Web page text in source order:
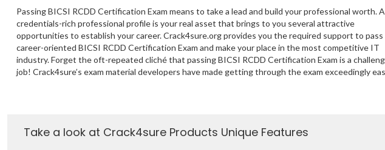
Passing BICSI RCDD Certification Exam means to take a lead and build your professional worth. A
credentials-rich professional profile is your real asset that brings to you several attractive
opportunities to establish your career. Crack4sure.org provides you the required support to
career-oriented BICSI RCDD Certification Exam and make your place in the most competitive IT
industry. Forget the oft-repeated cliché that passing BICSI RCDD Certification Exam is a
job! Crack4sure’s exam material developers have made getting through the exam exceedingly
Take a look at Crack4sure Products Unique Features